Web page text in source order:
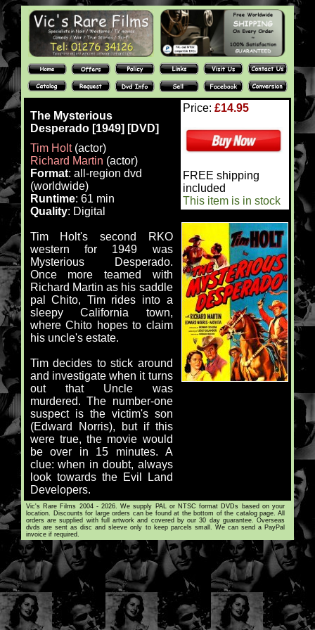
The Mysterious
Desperado [1949] [DVD]
Tim Holt(actor)
Richard Martin (actor)
Format: all-region dvd
(worldwide)
Runtime: 61 min
Quality: Digital
Tim Holt's second RKO
western for 1949 was
Mysterious Desperado.
Once more teamed with
Richard Martin as his saddle
pal Chito, Tim rides into a
sleepy California town,
where Chito hopes to claim
his uncle's estate.
Tim decides to stick around
and investigate when it turns
out that Uncle was
murdered. The number-one
suspect is the victim's son
(Edward Norris), but if this
were true, the movie would
be over in 15 minutes. A
clue: when in doubt, always
look towards the Evil Land
Developers.
Price: £14.95
FREE shipping
included
This item is in stock
Vic's Rare Films 2004 - 2026. We supply PAL or NTSC format DVDs based on your
location. Discounts for large orders can be found at the bottom of the catalog page. All
orders are supplied with full artwork and covered by our 30 day guarantee. Overseas
dvds are sent as disc and sleeve only to keep parcels small. We can send a PayPal
invoice if required.